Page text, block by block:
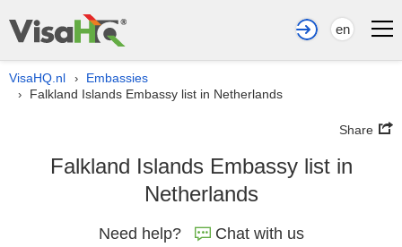
en
VisaHQ.nl › Embassies
› Falkland Islands Embassy list in Netherlands
Share
Falkland Islands Embassy list in
Netherlands
Need help? Chat with us